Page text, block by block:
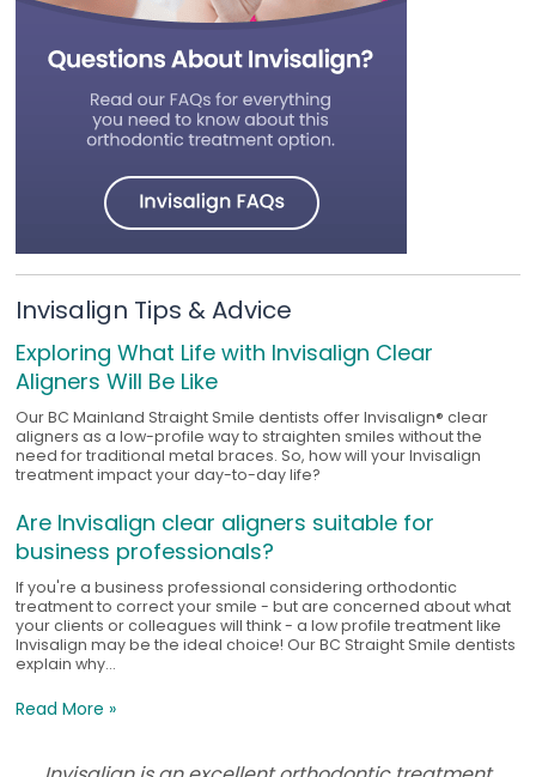
Invisalign Tips & Advice
Exploring What Life with Invisalign Clear
Aligners Will Be Like
Our BC Mainland Straight Smile dentists offer Invisalign® clear
aligners as a low-profile way to straighten smiles without the
need for traditional metal braces. So, how will your Invisalign
treatment impact your day-to-day life?
Are Invisalign clear aligners suitable for
business professionals?
If you're a business professional considering orthodontic
treatment to correct your smile - but are concerned about what
your clients or colleagues will think - a low profile treatment like
Invisalign may be the ideal choice! Our BC Straight Smile dentists
explain why...
Read More »